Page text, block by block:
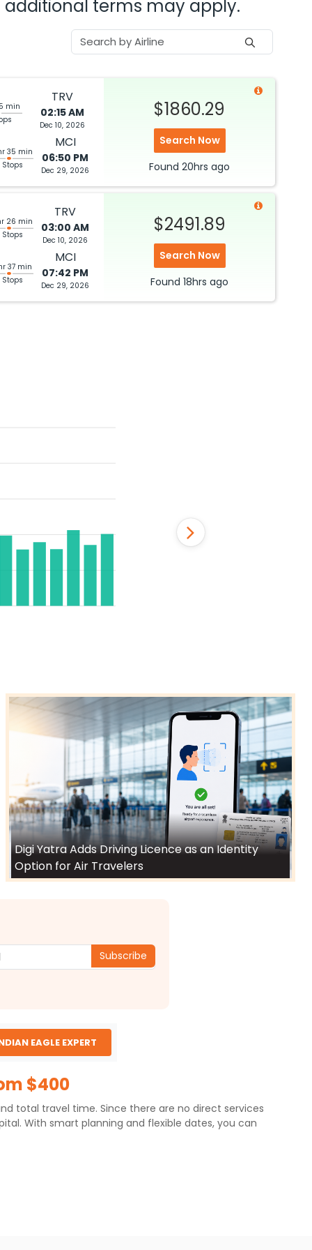
terms may apply.
min
TRV
02:15 AM
Dec 10, 2026
35 min
Stops
MCI
06:50 PM
Dec 29, 2026
$1860.29
Search Now
Found 20hrs ago
26 min
Stops
TRV
03:00 AM
Dec 10, 2026
37 min
Stops
MCI
07:42 PM
Dec 29, 2026
$2491.89
Search Now
Found 18hrs ago
Digi Yatra Adds Driving Licence as an Identity
Option for Air Travelers
Subscribe
EAGLE EXPERT
$400
total travel time. Since there are no direct services
With smart planning and flexible dates, you can
total travel time for the MCI to